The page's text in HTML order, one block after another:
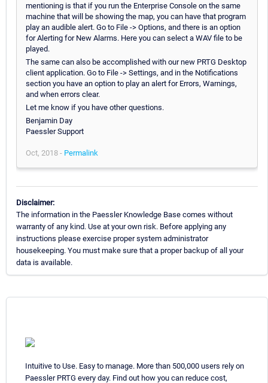
mentioning is that if you run the Enterprise Console on the same
machine that will be showing the map, you can have that program
play an audible alert. Go to File -> Options, and there is an option
for Alerting for New Alarms. Here you can select a WAV file to be
played.
The same can also be accomplished with our new PRTG Desktop
client application. Go to File -> Settings, and in the Notifications
section you have an option to play an alert for Errors, Warnings,
and when errors clear.
Let me know if you have other questions.
Benjamin Day
Paessler Support
Oct, 2018 - Permalink
Disclaimer:
The information in the Paessler Knowledge Base comes without
warranty of any kind. Use at your own risk. Before applying any
instructions please exercise proper system administrator
housekeeping. You must make sure that a proper backup of all your
data is available.
Intuitive to Use. Easy to manage. More than 500,000 users rely on
Paessler PRTG every day. Find out how you can reduce cost,